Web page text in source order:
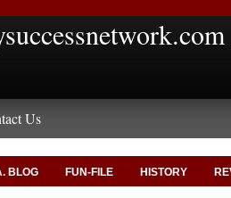
Us
BLOG FUN-FILE HISTORY